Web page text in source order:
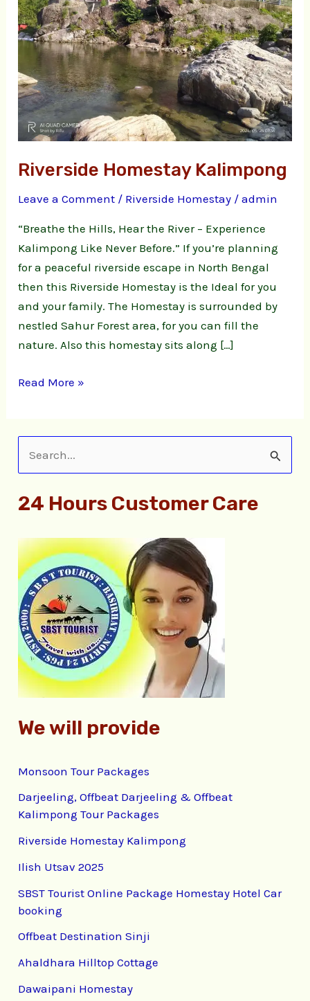
Riverside Homestay Kalimpong
Leave a Comment / Riverside Homestay /admin
“Breathe the Hills, Hear the River – Experience
Kalimpong Like Never Before.” If you’re planning
for a peaceful riverside escape in North Bengal
then this Riverside Homestay is the Ideal for you
and your family. The Homestay is surrounded by
nestled Sahur Forest area, for you can fill the
nature. Also this homestay sits along […]
Read More »
a
c
h
f
o
:
24 Hours Customer Care
We will provide
Monsoon Tour Packages
Darjeeling, Offbeat Darjeeling & Offbeat
Kalimpong Tour Packages
Riverside Homestay Kalimpong
Ilish Utsav 2025
SBST Tourist Online Package Homestay Hotel Car
booking
Offbeat Destination Sinji
Ahaldhara Hilltop Cottage
Dawaipani Homestay